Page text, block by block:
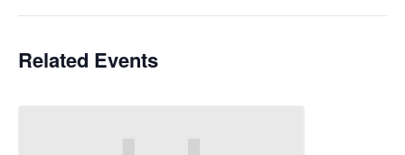
Related Events